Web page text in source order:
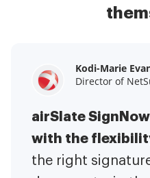
Kodi-Marie
Director of
airSlate
with the
the right
Samantha Jo
Enterprise
airSlate SignNow
easier for me. It
to have the
Megan Bond
Digital
This software
business value.I
of the repetitive